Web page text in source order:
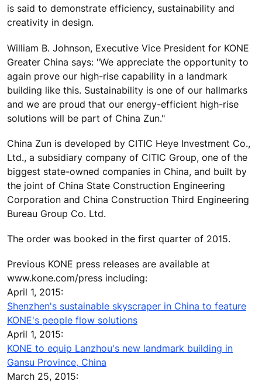
is said to demonstrate efficiency, sustainability and
creativity in design.
William B. Johnson, Executive Vice President for KONE
Greater China says: "We appreciate the opportunity to
again prove our high-rise capability in a landmark
building like this. Sustainability is one of our hallmarks
and we are proud that our energy-efficient high-rise
solutions will be part of China Zun."
China Zun is developed by CITIC Heye Investment Co.,
Ltd., a subsidiary company of CITIC Group, one of the
biggest state-owned companies in China, and built by
the joint of China State Construction Engineering
Corporation and China Construction Third Engineering
Bureau Group Co. Ltd.
The order was booked in the first quarter of 2015.
Previous KONE press releases are available at
www.kone.com/press including:
April 1, 2015:
Shenzhen's sustainable skyscraper in China to feature
KONE's people flow solutions
April 1, 2015:
KONE to equip Lanzhou's new landmark building in
Gansu Province, China
March 25, 2015: